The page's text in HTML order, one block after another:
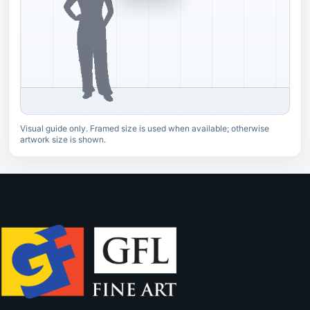
Visual guide only. Framed size is used when available; otherwise
artwork size is shown.